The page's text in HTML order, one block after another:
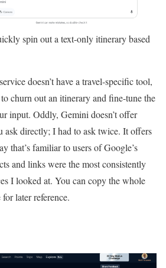
spin out a text-only itinerary based
doesn’t have a travel-specific tool,
churn out an itinerary and fine-tune the
input. Oddly, Gemini doesn’t offer
ask directly; I had to ask twice. It offers
that’s familiar to users of Google’s
and links were the most consistently
I looked at. You can copy the whole
later reference.